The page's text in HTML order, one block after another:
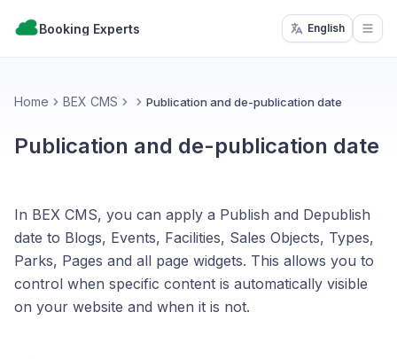
Booking Experts English
Home BEX CMS Publication and de-publication date
Publication and de-publication date
In BEX CMS, you can apply a Publish and Depublish
date to Blogs, Events, Facilities, Sales Objects, Types,
Parks, Pages and all page widgets. This allows you to
control when specific content is automatically visible
on your website and when it is not.